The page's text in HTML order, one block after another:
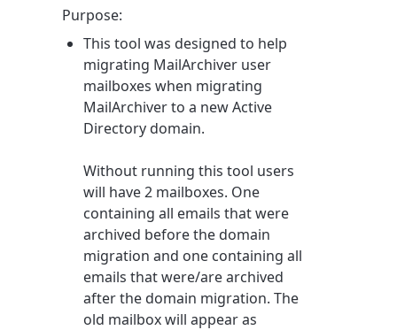
Purpose:
This tool was designed to help
migrating MailArchiver user
mailboxes when migrating
MailArchiver to a new Active
Directory domain.
Without running this tool users
will have 2 mailboxes. One
containing all emails that were
archived before the domain
migration and one containing all
emails that were/are archived
after the domain migration. The
old mailbox will appear as